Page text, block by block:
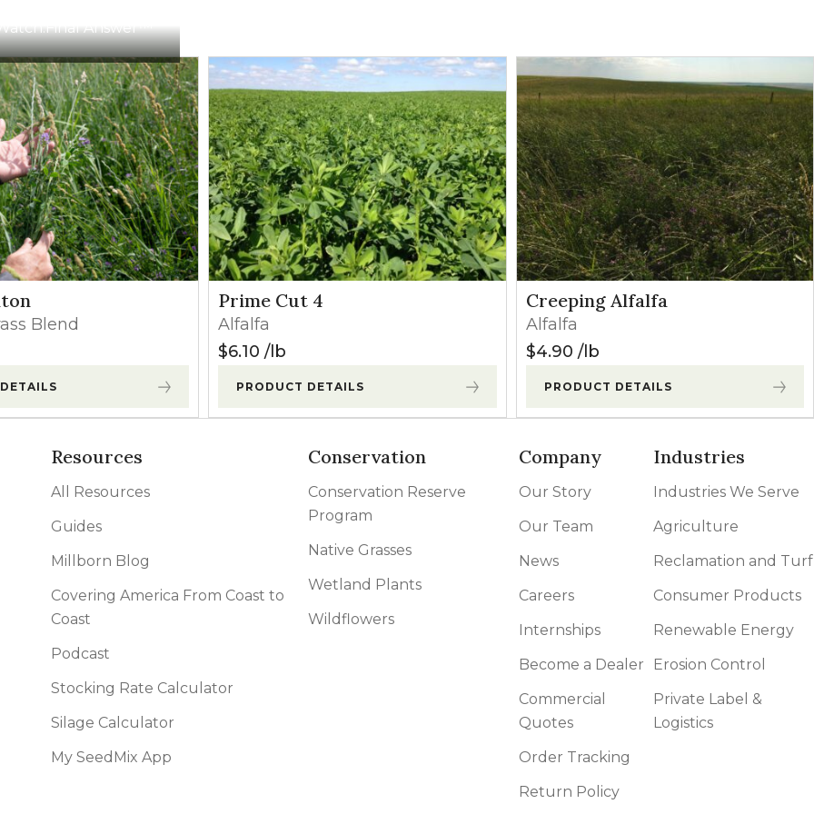
Apply when alfalfa has a minimum of 4 fully developed trifoliates. Minor
crop injury may occur.
Broadleaves Contact
Apply before weed heights exceed 3″. Minor crop injury may occur Broadleaves Contact
Apply immediately after a cutting before excessive regrowth begins. Broadleaves Contact
Apply before weeds exceed 8″ in height. Grasses Contact
Apply before weeds exceed 8″ in height. Grasses
Final Answer™
Blend
Prime Cut 4
Alfalfa
$6.10 lb
PRODUCT DETAILS
Creeping Alfalfa
Alfalfa
$4.90 lb
PRODUCT DETAILS
Resources
All Resources
Guides
Millborn Blog
Covering America From Coast to
Coast
Podcast
Stocking Rate Calculator
Silage Calculator
My SeedMix App
Conservation
Conservation Reserve
Program
Native Grasses
Wetland Plants
Wildflowers
Company
Our Story
Our Team
News
Careers
Internships
Become a Dealer
Commercial
Quotes
Order Tracking
Return Policy
Industries
Industries We Serve
Agriculture
Reclamation and Turf
Consumer Products
Renewable Energy
Erosion Control
Private Label &
Logistics